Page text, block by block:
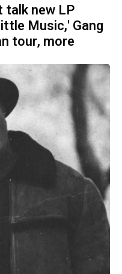
talk new LP
Music,' Gang
tour, more